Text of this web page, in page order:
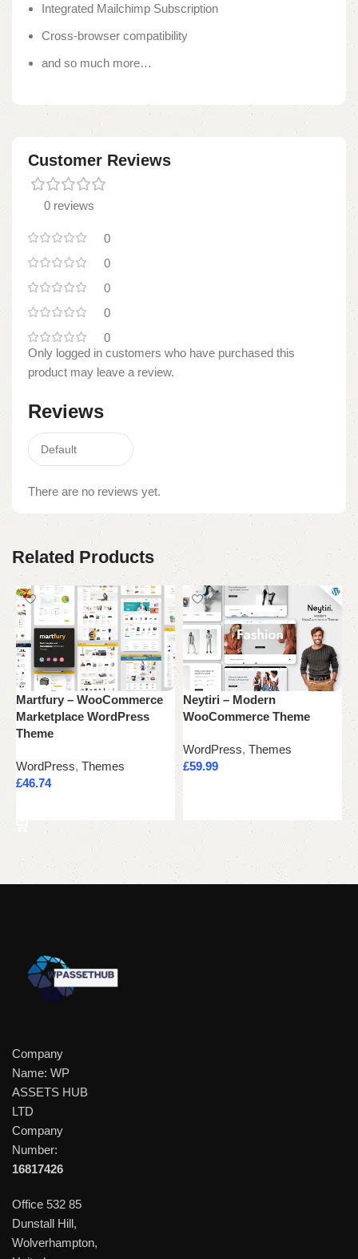
Integrated Mailchimp Subscription
Cross-browser compatibility
and so much more…
Customer Reviews
0 reviews
0
0
0
0
0
Reviews
There are no reviews yet.
Only logged in customers who have purchased this
product may leave a review.
Related Products
Martfury – WooCommerce
Marketplace WordPress
Theme
WordPress, Themes
£46.74
Neytiri – Modern
WooCommerce Theme
WordPress, Themes
£59.99
£
Company
Name: WP
ASSETS HUB
LTD
Company
Number:
16817426
Office 532 85
Dunstall Hill,
Wolverhampton,